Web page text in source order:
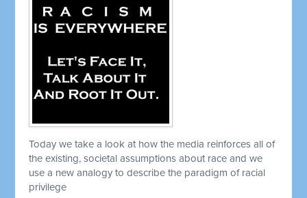
Today we take a look at how the media reinforces all of
the existing, societal assumptions about race and we
use a new analogy to describe the paradigm of racial
privilege